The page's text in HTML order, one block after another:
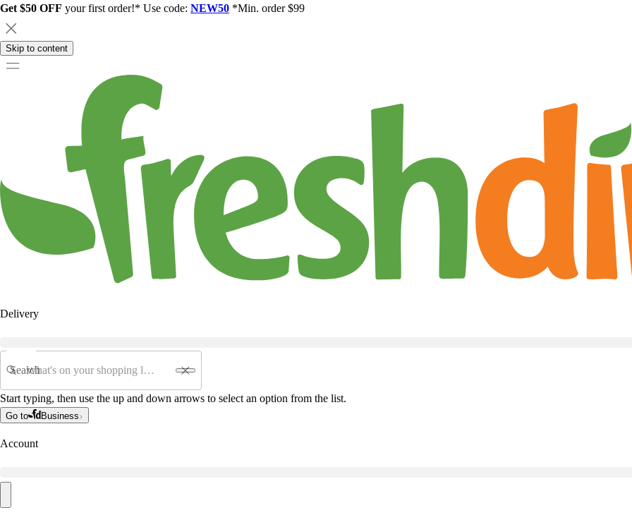
Get $50 OFF your first order!* Use code: NEW50 *Min. order $99
Skip to content
Delivery
Search
Start typing, then use the up and down arrows to select an option from the list.
Go to Business
Account